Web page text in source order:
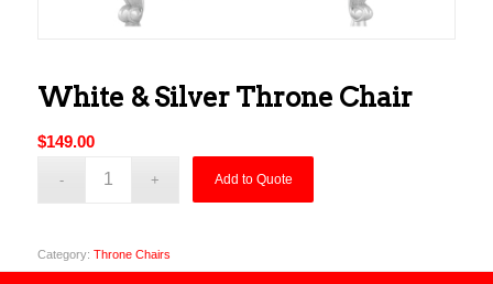
White & Silver Throne Chair
$149.00
Add to Quote
Category: Throne Chairs